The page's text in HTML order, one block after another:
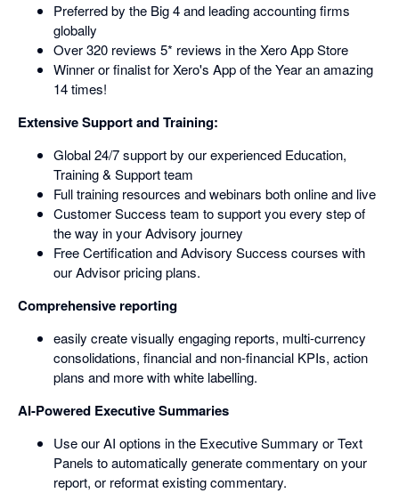
Preferred by the Big 4 and leading accounting firms
globally
Over 320 reviews 5* reviews in the Xero App Store
Winner or finalist for Xero's App of the Year an amazing
14 times!
Extensive Support and Training:
Global 24/7 support by our experienced Education,
Training & Support team
Full training resources and webinars both online and live
Customer Success team to support you every step of
the way in your Advisory journey
Free Certification and Advisory Success courses with
our Advisor pricing plans.
Comprehensive reporting
easily create visually engaging reports, multi-currency
consolidations, financial and non-financial KPIs, action
plans and more with white labelling.
AI-Powered Executive Summaries
Use our AI options in the Executive Summary or Text
Panels to automatically generate commentary on your
report, or reformat existing commentary.